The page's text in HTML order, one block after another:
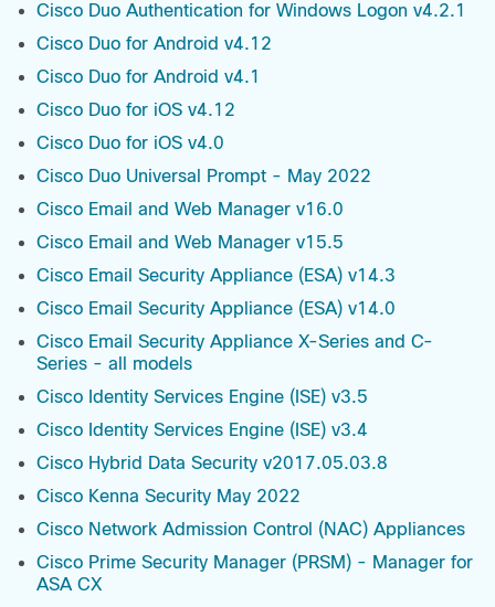
Cisco Duo Authentication for Windows Logon v4.2.1
Cisco Duo for Android v4.12
Cisco Duo for Android v4.1
Cisco Duo for iOS v4.12
Cisco Duo for iOS v4.0
Cisco Duo Universal Prompt - May 2022
Cisco Email and Web Manager v16.0
Cisco Email and Web Manager v15.5
Cisco Email Security Appliance (ESA) v14.3
Cisco Email Security Appliance (ESA) v14.0
Cisco Email Security Appliance X-Series and C-
Series - all models
Cisco Identity Services Engine (ISE) v3.5
Cisco Identity Services Engine (ISE) v3.4
Cisco Hybrid Data Security v2017.05.03.8
Cisco Kenna Security May 2022
Cisco Network Admission Control (NAC) Appliances
Cisco Prime Security Manager (PRSM) - Manager for
ASA CX